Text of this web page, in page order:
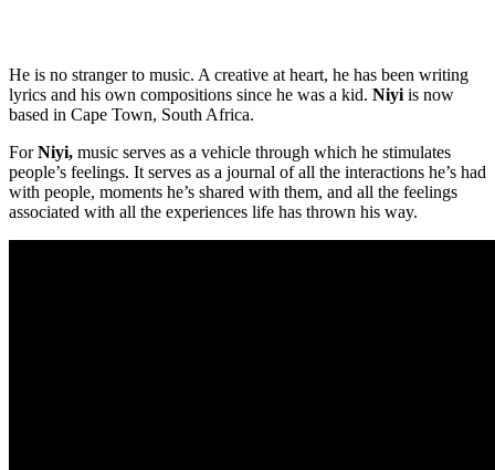
He is no stranger to music. A creative at heart, he has been writing
lyrics and his own compositions since he was a kid. Niyi is now
based in Cape Town, South Africa.
ForNiyi, music serves as a vehicle through which he stimulates
people’s feelings. It serves as a journal of all the interactions he’s had
with people, moments he’s shared with them, and all the feelings
associated with all the experiences life has thrown his way.